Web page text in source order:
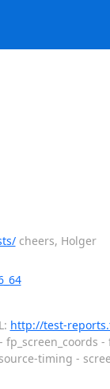
cheers, Holger
http://test-
timing -